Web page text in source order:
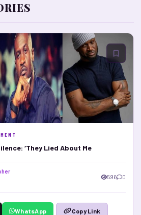
‘They Lied About Me
596 0
WhatsApp Copy Link